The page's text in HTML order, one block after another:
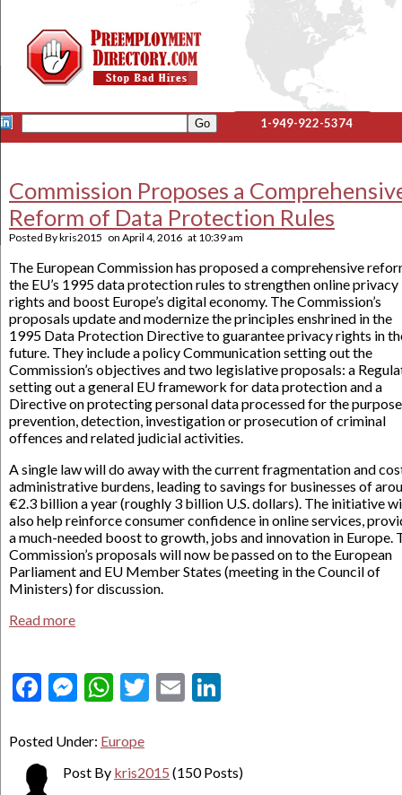
1-949-922-5374
Commission Proposes a
Reform of Data Protection Rules
Posted Bykris2015 on April 4, 2016 at 10:39 am
The European Commission has proposed a comprehensive
the EU’s 1995 data protection rules to strengthen online privacy
rights and boost Europe’s digital economy. The Commission’s
proposals update and modernize the principles enshrined in the
1995 Data Protection Directive to guarantee privacy rights in
future. They include a policy Communication setting out the
Commission’s objectives and two legislative proposals: a
setting out a general EU framework for data protection and a
Directive on protecting personal data processed for the
prevention, detection, investigation or prosecution of criminal
offences and related judicial activities.
A single law will do away with the current fragmentation and
administrative burdens, leading to savings for businesses of
€2.3 billion a year (roughly 3 billion U.S. dollars). The initiative
also help reinforce consumer confidence in online services,
a much-needed boost to growth, jobs and innovation in Europe.
Commission’s proposals will now be passed on to the European
Parliament and EU Member States (meeting in the Council of
Ministers) for discussion.
Read more
Facebook
Messenger
WhatsApp
Twitter
Email
Posted Under: Europe
Post By kris2015 (150 Posts)